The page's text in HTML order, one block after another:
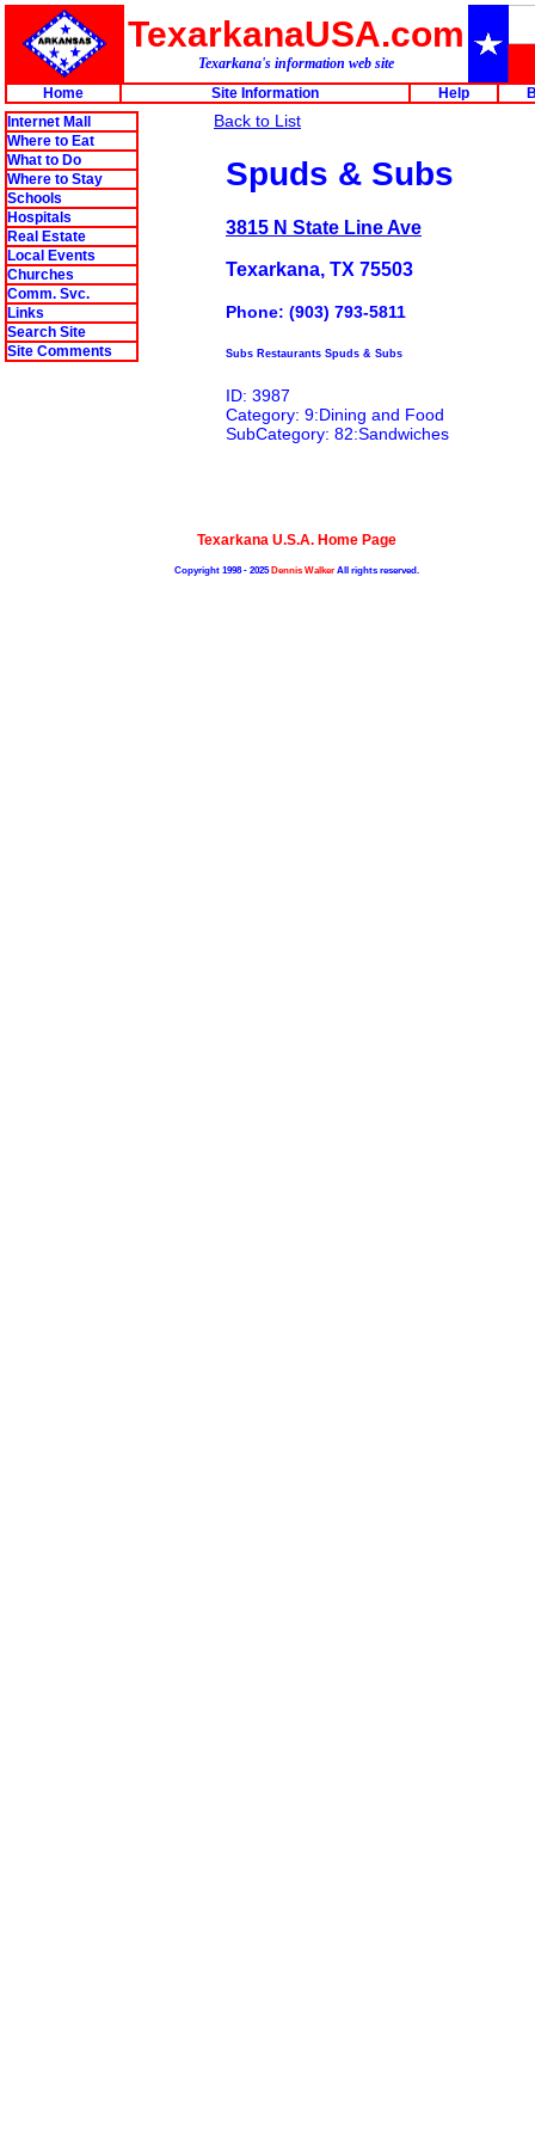
TexarkanaUSA.com
Texarkana's information web site
Home
Site Information Help
Internet Mall
Where to Eat
What to Do
Where to Stay
Schools
Hospitals
Real Estate
Local Events
Churches
Comm. Svc.
Links
Search Site
Site Comments
Back to List
Spuds & Subs
3815 N State Line Ave
Texarkana, TX 75503
Phone: (903) 793-5811
Subs Restaurants Spuds & Subs
ID: 3987
Category: 9:Dining and Food
SubCategory: 82:Sandwiches
Texarkana U.S.A. Home Page
Copyright 1998 - 2025Dennis WalkerAll rights reserved.